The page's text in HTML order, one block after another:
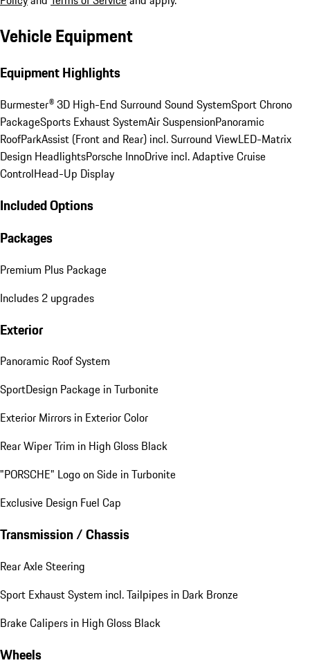
Vehicle Equipment
Equipment Highlights
Burmester® 3D High-End Surround Sound SystemSport Chrono
PackageSports Exhaust SystemAir SuspensionPanoramic
RoofParkAssist (Front and Rear) incl. Surround ViewLED-Matrix
Design HeadlightsPorsche InnoDrive incl. Adaptive Cruise
ControlHead-Up Display
Included Options
Packages
Premium Plus Package
Includes 2 upgrades
Exterior
Panoramic Roof System
SportDesign Package in Turbonite
Exterior Mirrors in Exterior Color
Rear Wiper Trim in High Gloss Black
"PORSCHE" Logo on Side in Turbonite
Exclusive Design Fuel Cap
Transmission / Chassis
Rear Axle Steering
Sport Exhaust System incl. Tailpipes in Dark Bronze
Brake Calipers in High Gloss Black
Wheels